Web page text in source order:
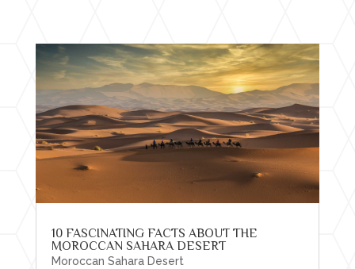
10 FASCINATING FACTS ABOUT THE
MOROCCAN SAHARA DESERT
Moroccan Sahara Desert